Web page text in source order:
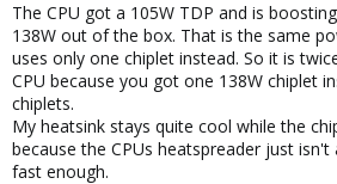
The CPU got a 105W TDP and is
138W out of the box. That is the same
uses only one chiplet instead. So it is
CPU because you got one 138W chiplet
chiplets.
My heatsink stays quite cool while the
because the CPUs heatspreader just
fast enough.